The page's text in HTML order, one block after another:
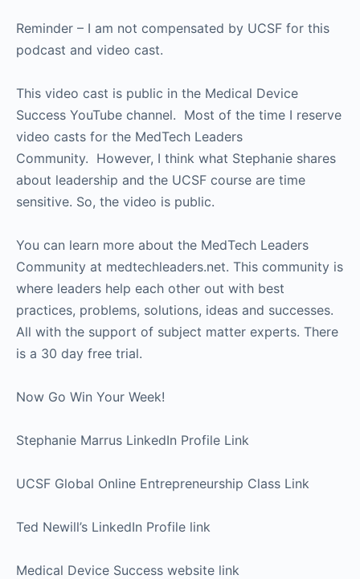
Reminder – I am not compensated by UCSF for this
podcast and video cast.
This video cast is public in the Medical Device
Success YouTube channel. Most of the time I reserve
video casts for the MedTech Leaders
Community. However, I think what Stephanie shares
about leadership and the UCSF course are time
sensitive. So, the video is public.
You can learn more about the MedTech Leaders
Community at medtechleaders.net. This community is
where leaders help each other out with best
practices, problems, solutions, ideas and successes.
All with the support of subject matter experts. There
is a 30 day free trial.
Now Go Win Your Week!
Stephanie Marrus LinkedIn Profile Link
UCSF Global Online Entrepreneurship Class Link
Ted Newill’s LinkedIn Profile link
Medical Device Success website link